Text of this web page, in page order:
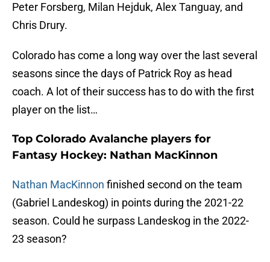
Peter Forsberg, Milan Hejduk, Alex Tanguay, and
Chris Drury.
Colorado has come a long way over the last several
seasons since the days of Patrick Roy as head
coach. A lot of their success has to do with the first
player on the list…
Top Colorado Avalanche players for
Fantasy Hockey: Nathan MacKinnon
Nathan MacKinnon finished second on the team
(Gabriel Landeskog) in points during the 2021-22
season. Could he surpass Landeskog in the 2022-
23 season?